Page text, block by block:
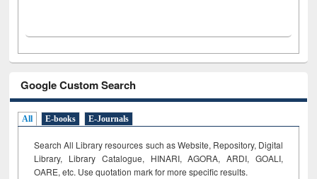
Google Custom Search
All E-books E-Journals
Search All Library resources such as Website, Repository, Digital
Library, Library Catalogue, HINARI, AGORA, ARDI, GOALI,
OARE, etc. Use quotation mark for more specific results.